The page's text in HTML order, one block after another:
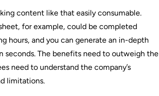
content like that easily consumable.
for example, could be completed
hours, and you can generate an in-depth
seconds. The benefits need to outweigh the
need to understand the company’s
limitations.